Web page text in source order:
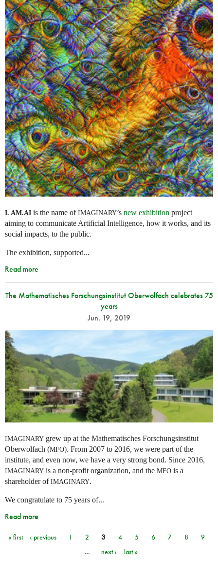
I. AM.AI is the name ofIMAGINARY’s new exhibition project
aiming to communicate Artificial Intelligence, how it works, and its
social impacts, to the public.
The exhibition, supported...
Read more
The Mathematisches Forschungsinstitut Oberwolfach celebrates 75
years
Jun. 19, 2019
IMAGINARY grew up at the Mathematisches Forschungsinstitut
Oberwolfach (MFO). From 2007 to 2016, we were part of the
institute, and even now, we have a very strong bond. Since 2016,
IMAGINARY is a non-profit organization, and the MFO is a
shareholder ofIMAGINARY.
We congratulate to 75 years of...
Read more
Pages
« first ‹ previous 1 2 3 4 5 6 7 8
9
…
next › last »